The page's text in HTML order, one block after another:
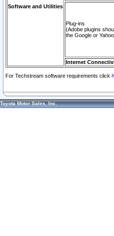
Software and Utilities
Plug-ins
(Adobe plugins
the Google or
Internet
For Techstream software requirements click
Toyota Motor Sales, Inc.